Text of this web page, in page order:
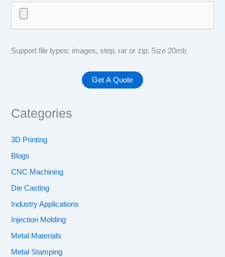
Support file types: images, step, rar or zip; Size 20mb
Categories
3D Printing
Blogs
CNC Machining
Die Casting
Industry Applications
Injection Molding
Metal Materials
Metal Stamping